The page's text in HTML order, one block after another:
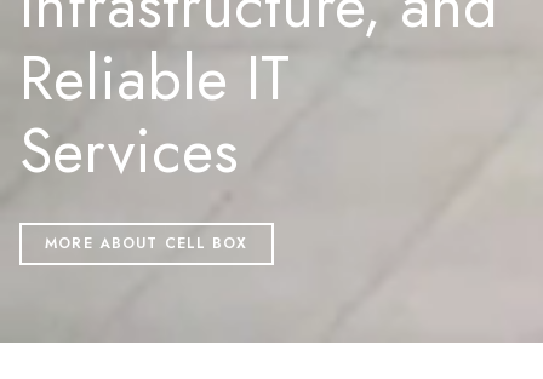
Reliable IT
Services
MORE ABOUT CELL BOX